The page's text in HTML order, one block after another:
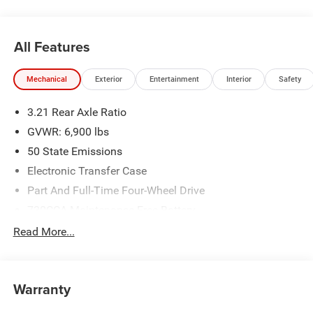
All Features
Mechanical Exterior Entertainment Interior Safety
3.21 Rear Axle Ratio
GVWR: 6,900 lbs
50 State Emissions
Electronic Transfer Case
Part And Full-Time Four-Wheel Drive
48V Belt Starter Generator
Trailer Wiring Harness
Read More...
Warranty